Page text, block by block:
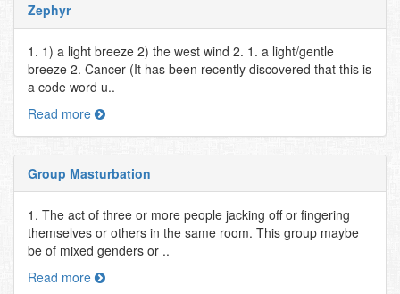
Zephyr
1. 1) a light breeze 2) the west wind 2. 1. a light/gentle
breeze 2. Cancer (It has been recently discovered that this is
a code word u..
Read more
Group Masturbation
1. The act of three or more people jacking off or fingering
themselves or others in the same room. This group maybe
be of mixed genders or ..
Read more